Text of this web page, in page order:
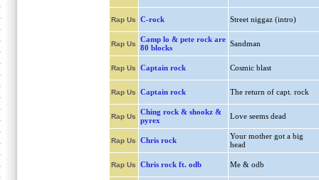
Rap Us C-rock Street niggaz (intro)
Rap Us
Camp lo & pete rock are
80 blocks
Sandman
Rap Us Captain rock Cosmic blast
Rap Us Captain rock The return of capt. rock
Rap Us
Ching rock & shookz &
pyrex
Love seems dead
Rap Us Chris rock
Your mother got a big
head
Rap Us Chris rock ft. odb Me & odb